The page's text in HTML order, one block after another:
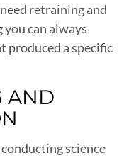
retraining and
can always
produced a specific
AND
science